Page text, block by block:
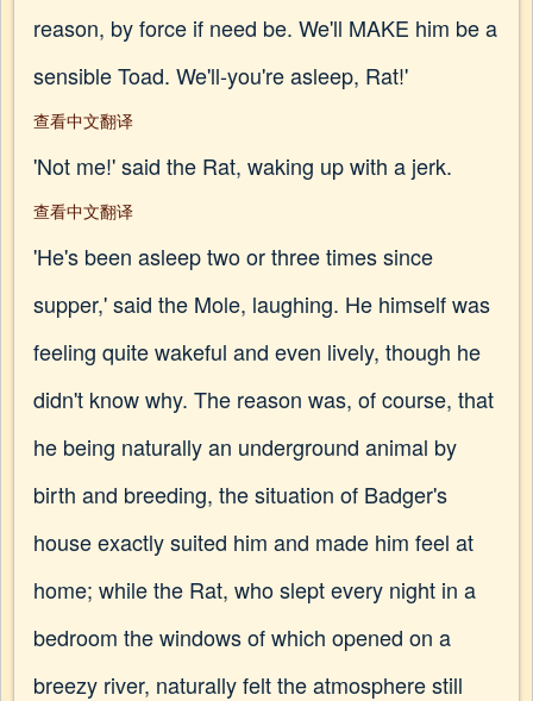
reason, by force if need be. We'll MAKE him be a
sensible Toad. We'll-you're asleep, Rat!'
查看中文翻译
'Not me!' said the Rat, waking up with a jerk.
查看中文翻译
'He's been asleep two or three times since
supper,' said the Mole, laughing. He himself was
feeling quite wakeful and even lively, though he
didn't know why. The reason was, of course, that
he being naturally an underground animal by
birth and breeding, the situation of Badger's
house exactly suited him and made him feel at
home; while the Rat, who slept every night in a
bedroom the windows of which opened on a
breezy river, naturally felt the atmosphere still